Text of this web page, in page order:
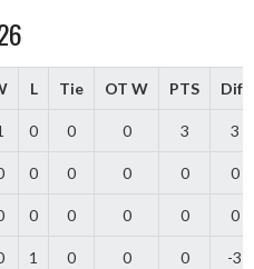
L Tie OT W PTS Diff
0 0 0 3 3
0 0 0 0 0
0 0 0 0 0
1 0 0 0 -3